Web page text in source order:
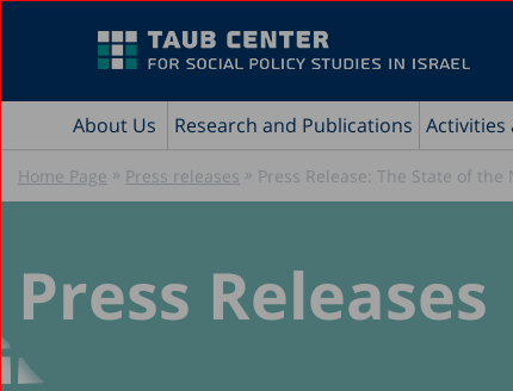
About Us Research and Publications Activities
Home Page » Press releases » Press Release: The State of
Press Releases